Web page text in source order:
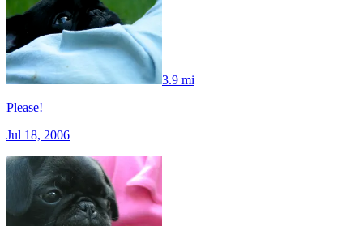
3.9 mi
Please!
Jul 18, 2006